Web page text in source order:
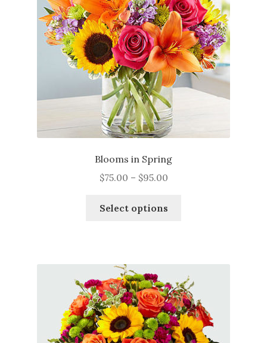
chosen
on
the
product
page
Blooms in Spring
$75.00 – $95.00Price
$75.00
Select options
The
options
may
be
chosen